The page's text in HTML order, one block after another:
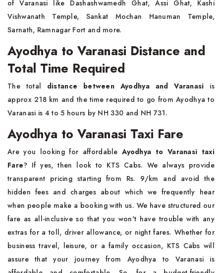
of Varanasi like Dashashwamedh Ghat, Assi Ghat, Kashi
Vishwanath Temple, Sankat Mochan Hanuman Temple,
Sarnath, Ramnagar Fort and more.
Ayodhya to Varanasi Distance and
Total Time Required
The total distance between Ayodhya and Varanasi is
approx 218 km and the time required to go from Ayodhya to
Varanasi is 4 to 5 hours by NH 330 and NH 731.
Ayodhya to Varanasi Taxi Fare
Are you looking for affordable Ayodhya to Varanasi taxi
Fare? If yes, then look to KTS Cabs. We always provide
transparent pricing starting from Rs. 9/km and avoid the
hidden fees and charges about which we frequently hear
when people make a booking with us. We have structured our
fare as all-inclusive so that you won't have trouble with any
extras for a toll, driver allowance, or night fares. Whether for
business travel, leisure, or a family occasion, KTS Cabs will
assure that your journey from Ayodhya to Varanasi is